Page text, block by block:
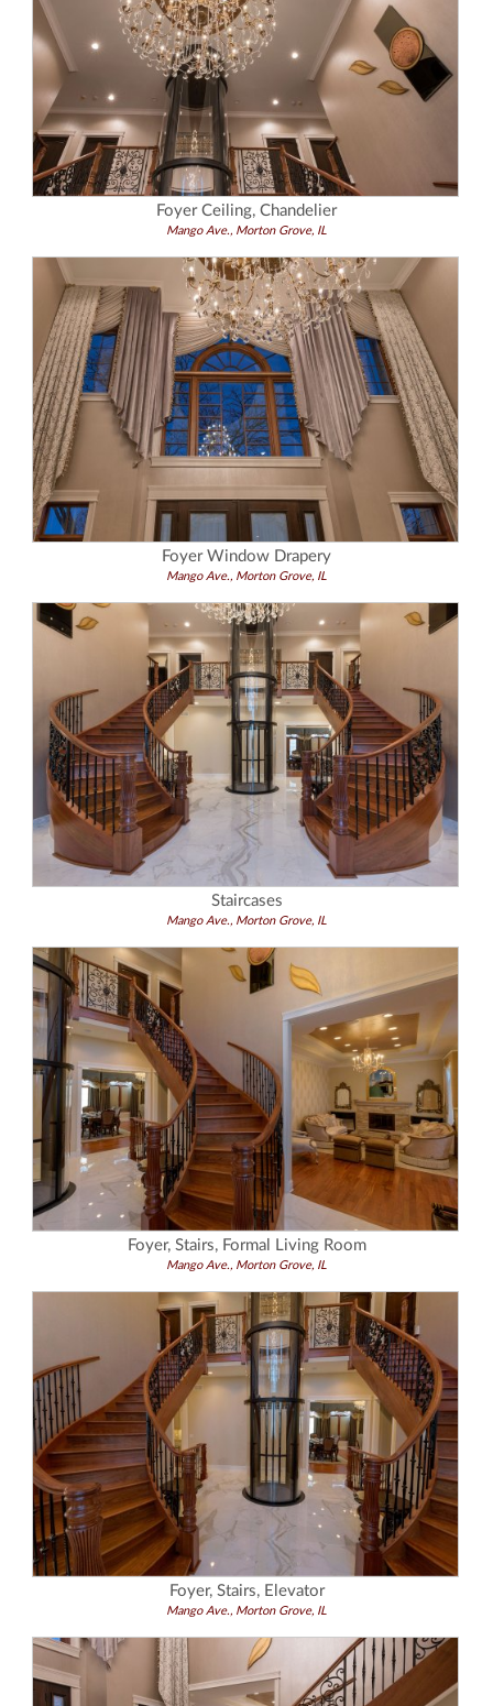
Foyer Ceiling, Chandelier
Mango Ave., Morton Grove, IL
Foyer Window Drapery
Mango Ave., Morton Grove, IL
Staircases
Mango Ave., Morton Grove, IL
Foyer, Stairs, Formal Living Room
Mango Ave., Morton Grove, IL
Foyer, Stairs, Elevator
Mango Ave., Morton Grove, IL